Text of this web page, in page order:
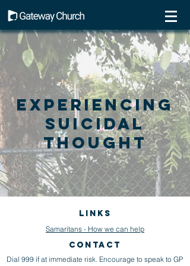
Experiencing
Suicidal
Thought
Links
Samaritans - How we can help
CONTACT
Dial 999 if at immediate risk. Encourage to speak to GP